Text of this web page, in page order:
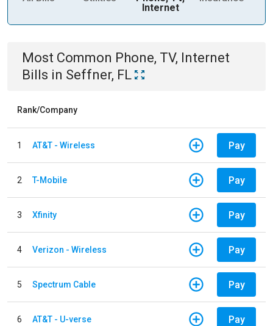
Internet
Most Common Phone, TV, Internet
Bills in Seffner, FL
Rank/Company
1 AT&T - Wireless Pay
2 T-Mobile Pay
3 Xfinity Pay
4 Verizon - Wireless Pay
5 Spectrum Cable Pay
6 AT&T - U-verse Pay